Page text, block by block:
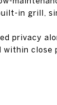
in grill,
privacy
within